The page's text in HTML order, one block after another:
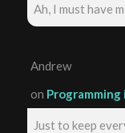
Ah, I must have
Andrew
on
Just to keep